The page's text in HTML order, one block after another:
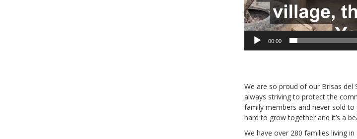
00:00
We are so proud of our Brisas
always striving to protect the
family members and never sold
hard to grow together and it’s a
We have over 280 families living